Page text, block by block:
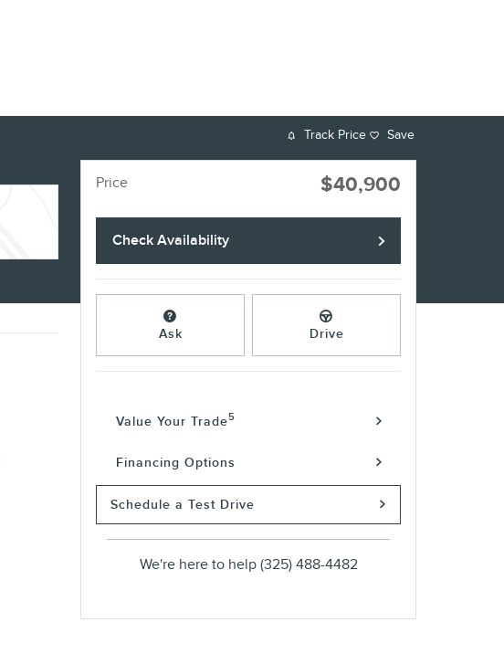
Track Price Save
Price $40,900
Check Availability
Ask Drive
Value Your Trade5
Financing Options
Schedule a Test Drive
We're here to help (325) 488-4482